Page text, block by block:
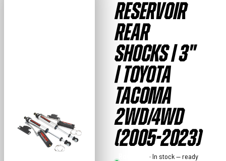
RESERVOIR
REAR
SHOCKS | 3"
| TOYOTA
TACOMA
2WD/4WD
(2005-2023)
· In stock — ready